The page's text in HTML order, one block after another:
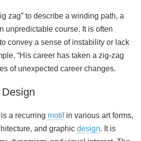
zag” to describe a winding path, a
unpredictable course. It is often
convey a sense of instability or lack
“His career has taken a zig‑zag
of unexpected career changes.
a recurring motifin various art forms,
and graphic design. It is